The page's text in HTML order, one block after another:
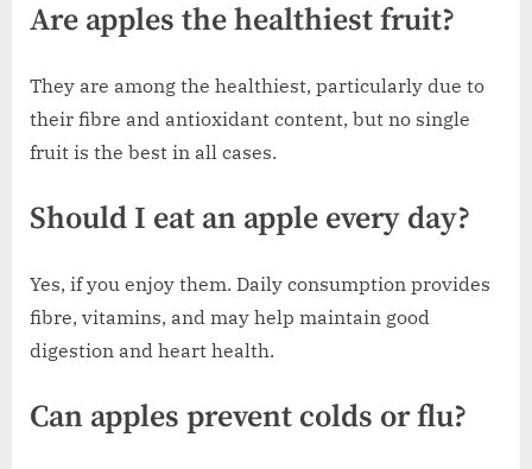
Are apples the healthiest fruit?
They are among the healthiest, particularly due to
their fibre and antioxidant content, but no single
fruit is the best in all cases.
Should I eat an apple every day?
Yes, if you enjoy them. Daily consumption provides
fibre, vitamins, and may help maintain good
digestion and heart health.
Can apples prevent colds or flu?